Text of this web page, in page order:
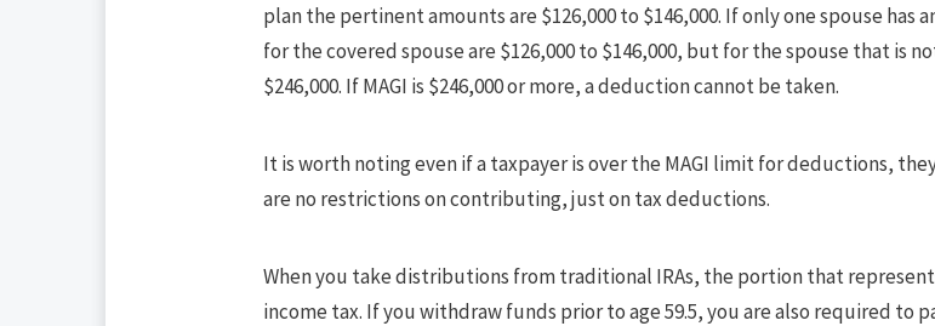
plan the pertinent amounts are $126,000 to $146,000. If only one spouse
for the covered spouse are $126,000 to $146,000, but for the spouse that is
$246,000. If MAGI is $246,000 or more, a deduction cannot be taken.
It is worth noting even if a taxpayer is over the MAGI limit for deductions,
are no restrictions on contributing, just on tax deductions.
When you take distributions from traditional IRAs, the portion that
income tax. If you withdraw funds prior to age 59.5, you are also required to